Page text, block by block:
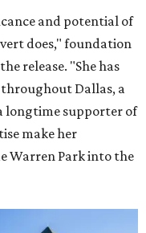
and potential of
does," foundation
release. "She has
throughout Dallas, a
longtime supporter of
make her
Warren Park into the